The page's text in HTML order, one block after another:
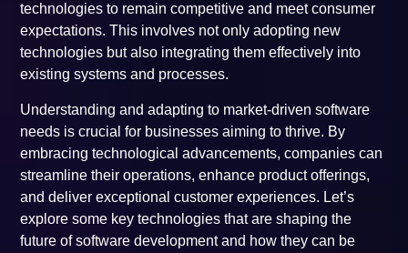
technologies to remain competitive and meet consumer
expectations. This involves not only adopting new
technologies but also integrating them effectively into
existing systems and processes.
Understanding and adapting to market-driven software
needs is crucial for businesses aiming to thrive. By
embracing technological advancements, companies can
streamline their operations, enhance product offerings,
and deliver exceptional customer experiences. Let’s
explore some key technologies that are shaping the
future of software development and how they can be